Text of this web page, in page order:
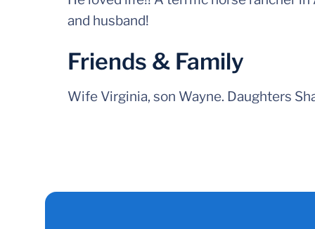
and husband!
Friends & Family
Wife Virginia, son Wayne. Daughters